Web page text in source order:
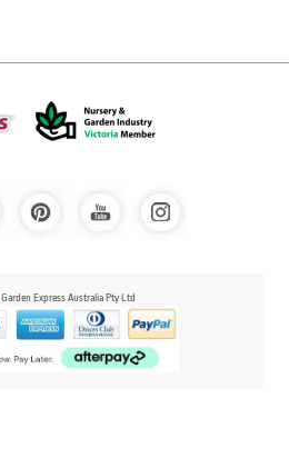
Express Australia Pty Ltd